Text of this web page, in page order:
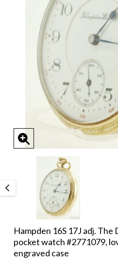
Hampden 16S 17J adj.
pocket watch #2771079,
engraved case